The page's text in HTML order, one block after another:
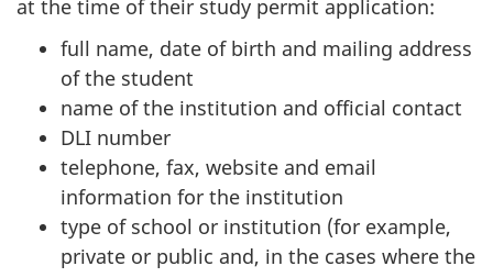
at the time of their study permit application:
full name, date of birth and mailing address
of the student
name of the institution and official contact
DLI number
telephone, fax, website and email
information for the institution
type of school or institution (for example,
private or public and, in the cases where the